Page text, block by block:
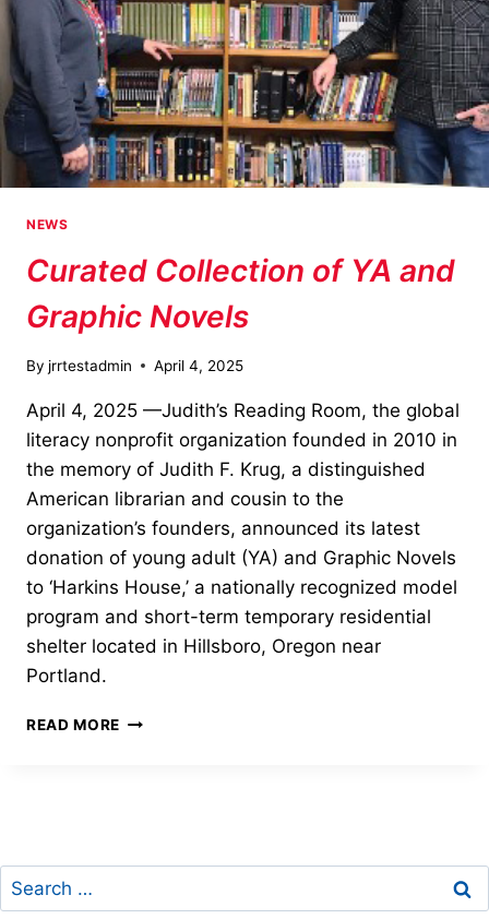
NEWS
Curated Collection of YA and
Graphic Novels
By jrrtestadmin April 4, 2025
April 4, 2025 —Judith’s Reading Room, the global
literacy nonprofit organization founded in 2010 in
the memory of Judith F. Krug, a distinguished
American librarian and cousin to the
organization’s founders, announced its latest
donation of young adult (YA) and Graphic Novels
to ‘Harkins House,’ a nationally recognized model
program and short-term temporary residential
shelter located in Hillsboro, Oregon near
Portland.
READ MORE CURATED
Search
for: